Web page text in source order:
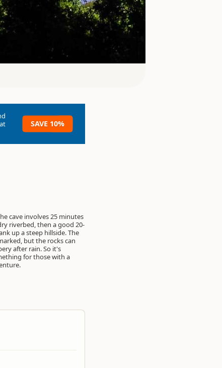
SAVE 10%
cave involves 25 minutes
riverbed, then a good 20-
up a steep hillside. The
but the rocks can
after rain. So it's
for those with a